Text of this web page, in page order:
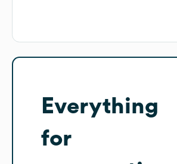
Everything
for